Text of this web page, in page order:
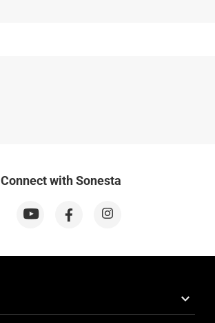
Connect with Sonesta